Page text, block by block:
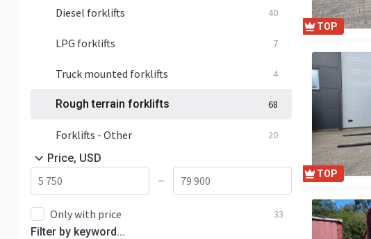
Diesel forklifts 40
LPG forklifts 7
Truck mounted forklifts 4
Rough terrain forklifts 68
Forklifts - Other 20
Price, USD
—
Only with price 33
Filter by keyword...
TOP
TOP